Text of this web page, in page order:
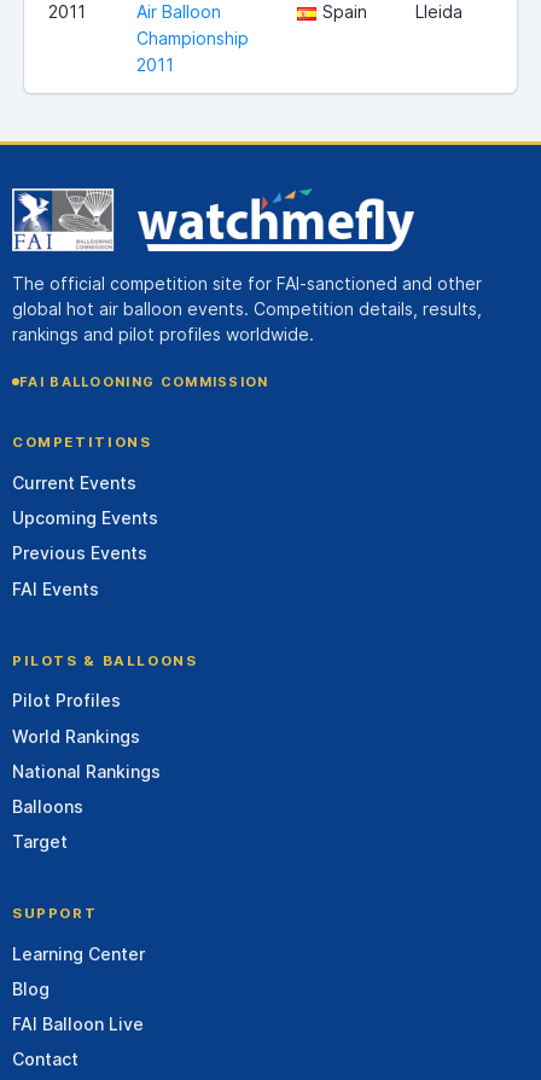
2011
Air Balloon
Championship
2011
Spain Lleida
The official competition site for FAI-sanctioned and other
global hot air balloon events. Competition details, results,
rankings and pilot profiles worldwide.
FAI BALLOONING COMMISSION
COMPETITIONS
Current Events
Upcoming Events
Previous Events
FAI Events
PILOTS & BALLOONS
Pilot Profiles
World Rankings
National Rankings
Balloons
Target
SUPPORT
Learning Center
Blog
FAI Balloon Live
Contact